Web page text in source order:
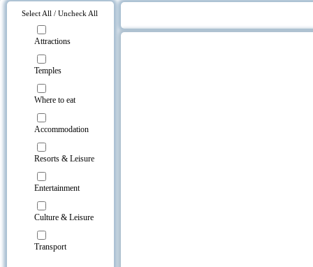
Select All / Uncheck All
Attractions
Temples
Where to eat
Accommodation
Resorts & Leisure
Entertainment
Culture & Leisure
Transport